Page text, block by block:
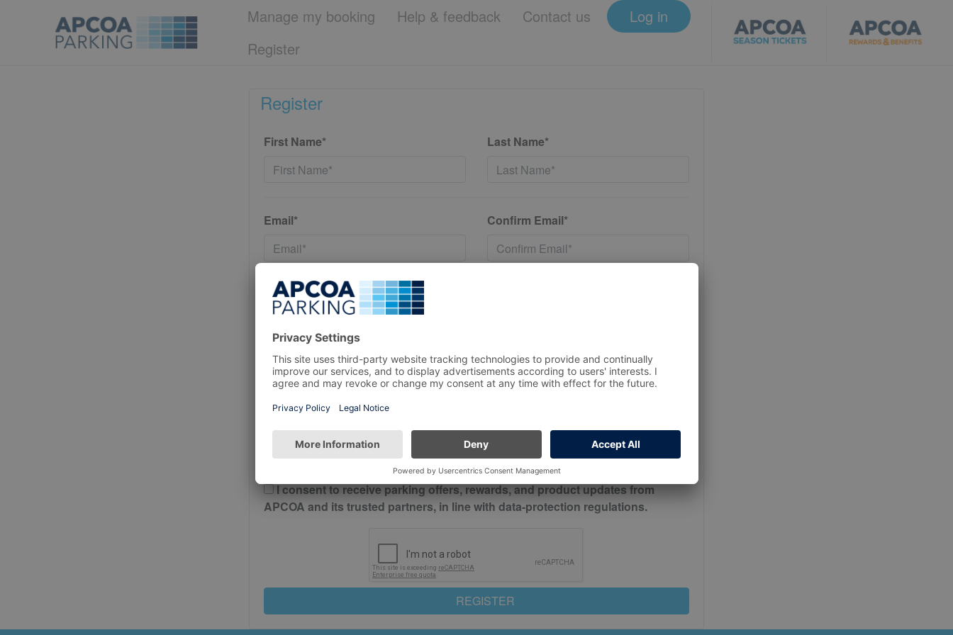
Manage my booking Help & feedback Contact us
Log in
Register
Register
First Name* Last Name*
Email* Confirm Email*
Password*
Postcode* Mobile No*
Please check this box to confirm you have read and understood our
And Conditions
I consent to receive parking offers, rewards, and product updates from
APCOA and its trusted partners, in line with data-protection regulations.
REGISTER